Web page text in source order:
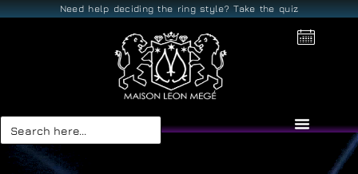
Need help deciding the ring style? Take the quiz
Search
for: